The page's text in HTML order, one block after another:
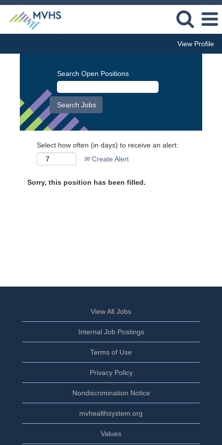
View Profile
Search Open Positions
Select how often (in days) to receive an alert:
Create Alert
Sorry, this position has been filled.
View All Jobs
Internal Job Postings
Terms of Use
Privacy Policy
Nondiscrimination Notice
mvhealthsystem.org
Values